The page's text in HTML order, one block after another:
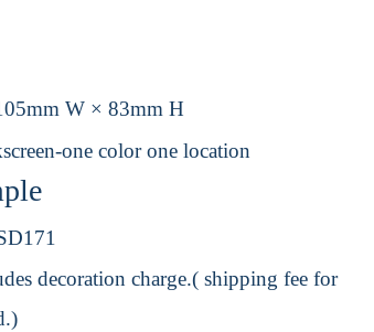
W × 83mm H
one color one location
decoration charge.( shipping fee for